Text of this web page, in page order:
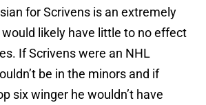
for Scrivens is an extremely
likely have little to no effect
If Scrivens were an NHL
be in the minors and if
six winger he wouldn’t have